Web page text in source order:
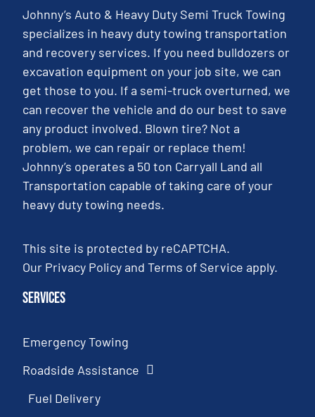
Johnny’s Auto & Heavy Duty Semi Truck Towing
specializes in heavy duty towing transportation
and recovery services. If you need bulldozers or
excavation equipment on your job site, we can
get those to you. If a semi-truck overturned, we
can recover the vehicle and do our best to save
any product involved. Blown tire? Not a
problem, we can repair or replace them!
Johnny’s operates a 50 ton Carryall Land all
Transportation capable of taking care of your
heavy duty towing needs.
This site is protected by reCAPTCHA.
Our Privacy PolicyandTerms of Service apply.
Services
Emergency Towing
Roadside Assistance
Fuel Delivery